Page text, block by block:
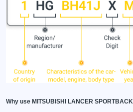
Why use MITSUBISHI LANCER